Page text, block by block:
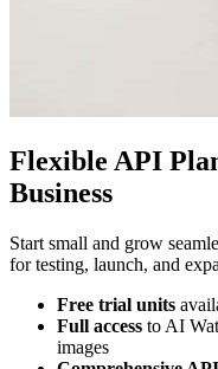
Flexible API
Business
Start small and grow
for testing, launch, and
Free trial units
Full access to AI
images